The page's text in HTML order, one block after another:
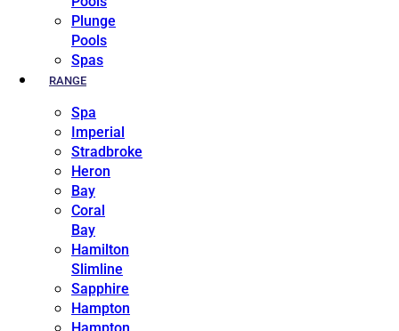
Plunge
Pools
Spas
RANGE
Spa
Imperial
Stradbroke
Heron
Bay
Coral
Bay
Hamilton
Slimline
Sapphire
Hampton